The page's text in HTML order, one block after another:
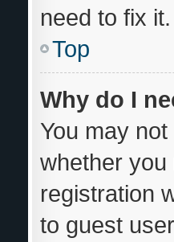
need to fix it.
Top
Why do I
You may
whether
registration
to guest